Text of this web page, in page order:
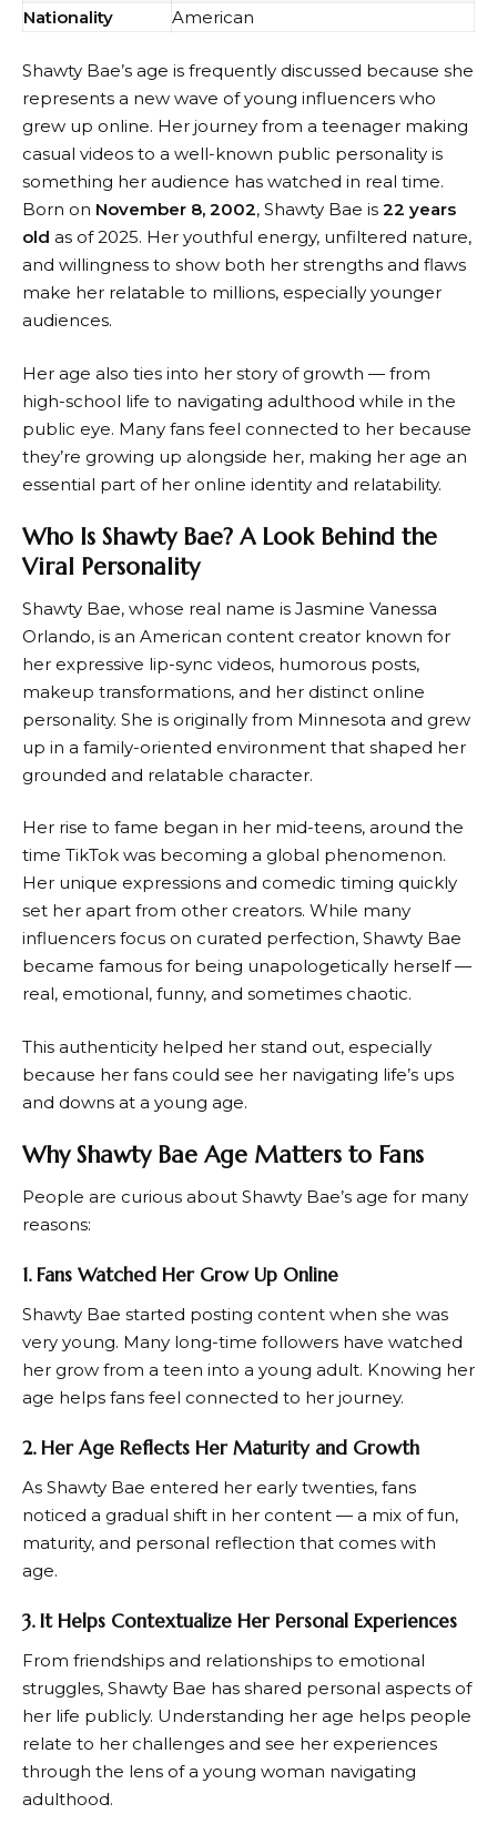
Nationality
American
Shawty Bae’s age is frequently discussed because she
represents a new wave of young influencers who
grew up online. Her journey from a teenager making
casual videos to a well-known public personality is
something her audience has watched in real time.
Born on November 8, 2002, Shawty Bae is 22 years
old as of 2025. Her youthful energy, unfiltered nature,
and willingness to show both her strengths and flaws
make her relatable to millions, especially younger
audiences.
Her age also ties into her story of growth — from
high-school life to navigating adulthood while in the
public eye. Many fans feel connected to her because
they’re growing up alongside her, making her age an
essential part of her online identity and relatability.
Who Is Shawty Bae? A Look Behind the
Viral Personality
Shawty Bae, whose real name is Jasmine Vanessa
Orlando, is an American content creator known for
her expressive lip-sync videos, humorous posts,
makeup transformations, and her distinct online
personality. She is originally from Minnesota and grew
up in a family-oriented environment that shaped her
grounded and relatable character.
Her rise to fame began in her mid-teens, around the
time TikTok was becoming a global phenomenon.
Her unique expressions and comedic timing quickly
set her apart from other creators. While many
influencers focus on curated perfection, Shawty Bae
became famous for being unapologetically herself —
real, emotional, funny, and sometimes chaotic.
This authenticity helped her stand out, especially
because her fans could see her navigating life’s ups
and downs at a young age.
Why Shawty Bae Age Matters to Fans
People are curious about Shawty Bae’s age for many
reasons:
1. Fans Watched Her Grow Up Online
Shawty Bae started posting content when she was
very young. Many long-time followers have watched
her grow from a teen into a young adult. Knowing her
age helps fans feel connected to her journey.
2. Her Age Reflects Her Maturity and Growth
As Shawty Bae entered her early twenties, fans
noticed a gradual shift in her content — a mix of fun,
maturity, and personal reflection that comes with
age.
3. It Helps Contextualize Her Personal Experiences
From friendships and relationships to emotional
struggles, Shawty Bae has shared personal aspects of
her life publicly. Understanding her age helps people
relate to her challenges and see her experiences
through the lens of a young woman navigating
adulthood.